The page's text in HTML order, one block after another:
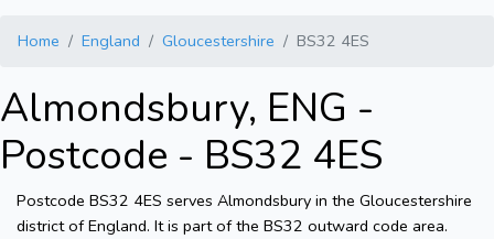
Home England Gloucestershire BS32 4ES
Almondsbury, ENG -
Postcode - BS32 4ES
Postcode BS32 4ES serves Almondsbury in the Gloucestershire
district of England. It is part of the BS32 outward code area.